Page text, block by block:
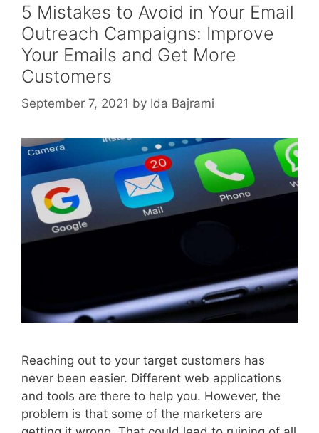
5 Mistakes to Avoid in Your Email
Outreach Campaigns: Improve
Your Emails and Get More
Customers
September 7, 2021 by Ida Bajrami
Reaching out to your target customers has
never been easier. Different web applications
and tools are there to help you. However, the
problem is that some of the marketers are